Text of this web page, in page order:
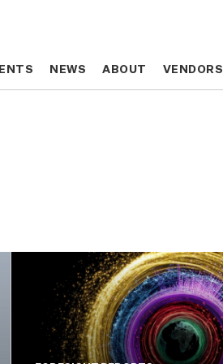
NEWS ABOUT VENDORS
NEWS ABOUT VENDORS